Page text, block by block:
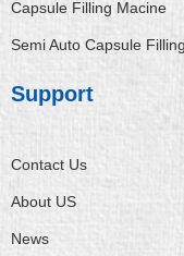
Capsule Filling Macine
Semi Auto Capsule
Support
Contact Us
About US
News